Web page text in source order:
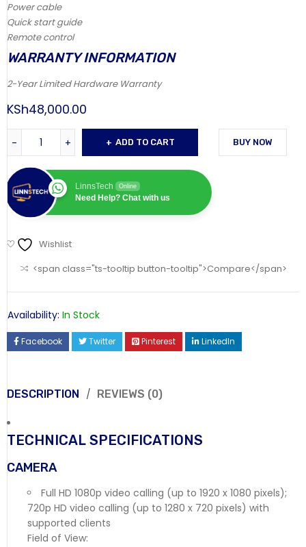
Power cable
Quick start guide
Remote control
WARRANTY INFORMATION
2-Year Limited Hardware Warranty
KSh48,000.00
ADD TO CART
LinnsTech Online
Need Help? Chat with us
BUY NOW
Wishlist
<span class="ts-tooltip button-tooltip">Compare</span>
Availability: In Stock
Facebook Twitter Pinterest LinkedIn
DESCRIPTION REVIEWS (0)
TECHNICAL SPECIFICATIONS
CAMERA
Full HD 1080p video calling (up to 1920 x 1080 pixels);
720p HD video calling (up to 1280 x 720 pixels) with
supported clients
Field of View: